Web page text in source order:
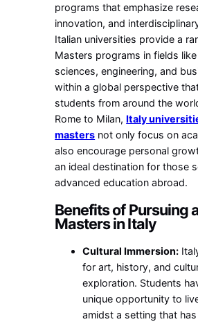
programs that emphasize
innovation, and
Italian universities provide a
Masters programs in fields
sciences, engineering, and
within a global perspective
students from around the
Rome to Milan, Italy
masters not only focus on
also encourage personal
an ideal destination for those
advanced education abroad.
Benefits of Pursuing
Masters in Italy
Cultural Immersion:
for art, history, and
exploration. Students
unique opportunity to
amidst a setting that